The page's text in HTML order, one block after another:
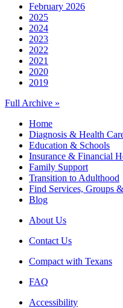
February 2026
2025
2024
2023
2022
2021
2020
2019
Full Archive »
Home
Diagnosis & Health
Education & Schools
Insurance & Financial
Family Support
Transition to Adulthood
Find Services, Groups
Blog
About Us
Contact Us
Compact with Texans
FAQ
Accessibility